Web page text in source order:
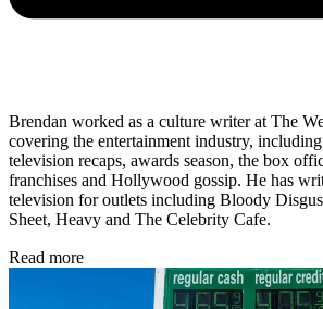
Brendan worked as a culture writer at The
covering the entertainment industry,
television recaps, awards season, the box
franchises and Hollywood gossip. He has
television for outlets including Bloody
Sheet, Heavy and The Celebrity Cafe.
Read more